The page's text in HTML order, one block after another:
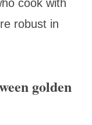
cook with
robust in
golden